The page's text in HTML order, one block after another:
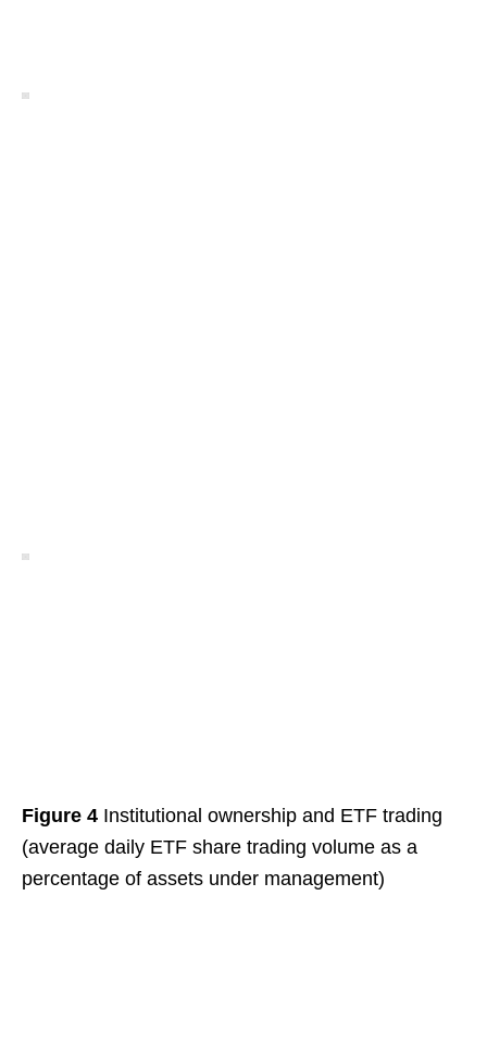
Figure 4 Institutional ownership and ETF trading
(average daily ETF share trading volume as a
percentage of assets under management)